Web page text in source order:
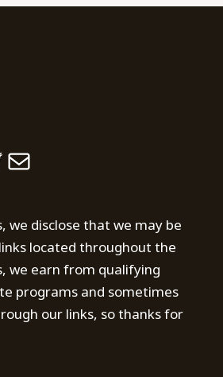
Mail
we disclose that we may be
located throughout the
we earn from qualifying
programs and sometimes
our links, so thanks for